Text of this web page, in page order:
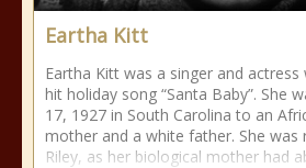
Eartha Kitt
Eartha Kitt was a singer and
hit holiday song “Santa Baby”. She
17, 1927 in South Carolina to an
mother and a white father. She was
Riley, as her biological mother had